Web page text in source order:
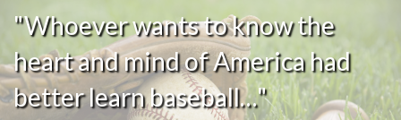
"Whoever wants to know the
heart and mind of America had
better learn baseball…"